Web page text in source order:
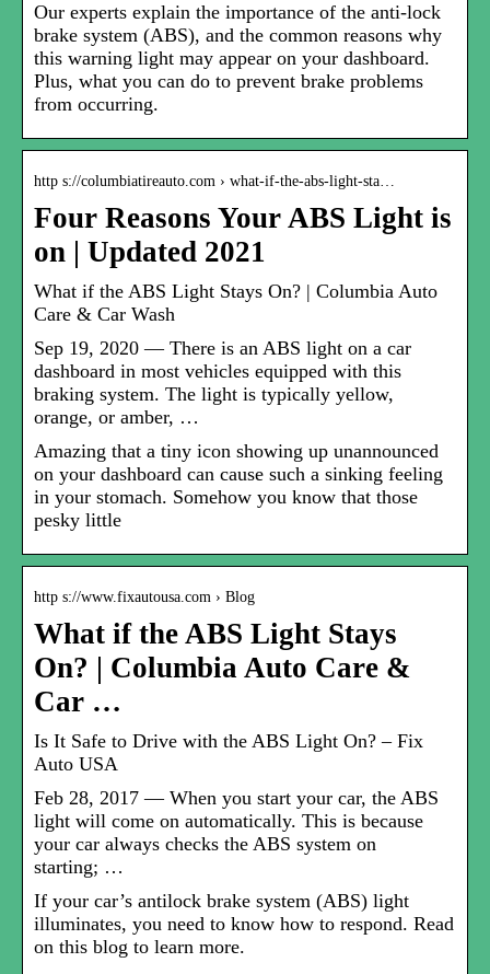
Our experts explain the importance of the anti-lock
brake system (ABS), and the common reasons why
this warning light may appear on your dashboard.
Plus, what you can do to prevent brake problems
from occurring.
http s://columbiatireauto.com › what-if-the-abs-light-sta…
Four Reasons Your ABS Light is
on | Updated 2021
What if the ABS Light Stays On? | Columbia Auto
Care & Car Wash
Sep 19, 2020 — There is an ABS light on a car
dashboard in most vehicles equipped with this
braking system. The light is typically yellow,
orange, or amber, …
Amazing that a tiny icon showing up unannounced
on your dashboard can cause such a sinking feeling
in your stomach. Somehow you know that those
pesky little
http s://www.fixautousa.com › Blog
What if the ABS Light Stays
On? | Columbia Auto Care &
Car …
Is It Safe to Drive with the ABS Light On? – Fix
Auto USA
Feb 28, 2017 — When you start your car, the ABS
light will come on automatically. This is because
your car always checks the ABS system on
starting; …
If your car’s antilock brake system (ABS) light
illuminates, you need to know how to respond. Read
on this blog to learn more.